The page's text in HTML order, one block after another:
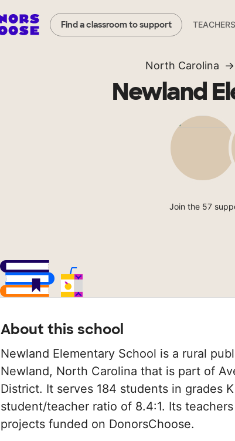
Find a classroom to support
North Carolina
Newland
Join the 57
About this school
Newland Elementary School is a rural
Newland, North Carolina that is part of
District. It serves 184 students in grades
student/teacher ratio of 8.4:1. Its
projects funded on DonorsChoose.